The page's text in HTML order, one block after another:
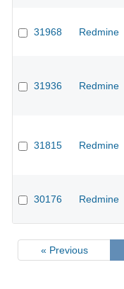
31968 Redmine
31936 Redmine
31815 Redmine
30176 Redmine
« Previous